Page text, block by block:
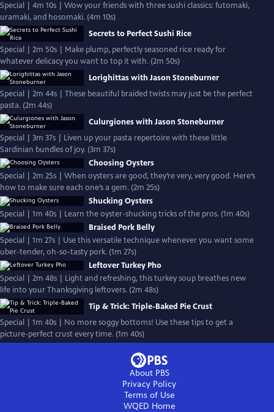
Special | 4m 10s | Wow your friends with three sushi classics: futomaki,
uramaki, and hosomaki. (4m 10s)
Secrets to Perfect Sushi Rice
Special | 2m 50s | Make plump, perfectly seasoned rice ready for
whatever delicacy you want to top it with. (2m 50s)
Lorighittas with Jason Stoneburner
Special | 2m 44s | These beautiful braided twists may just be the perfect
pasta. (2m 44s)
Culurgiones with Jason Stoneburner
Special | 3m 37s | Liven up your pasta repertoire with these little
Sardinian bundles of joy. (3m 37s)
Choosing Oysters
Special | 2m 25s | When oysters are good, they’re very, very good. Here’s
how to make sure each one’s a gem. (2m 25s)
Shucking Oysters
Special | 1m 40s | Learn the oyster-shucking tricks of the pros. (1m 40s)
Braised Pork Belly
Special | 1m 27s | Use this versatile technique whenever you want some
uber-tender, oh-so-tasty pork. (1m 27s)
Leftover Turkey Pho
Special | 2m 48s | Light and refreshing, this turkey soup breathes new
life into your Thanksgiving leftovers. (2m 48s)
Tip & Trick: Triple-Baked Pie Crust
Special | 1m 40s | No more soggy bottoms! Use these tips to get a
picture-perfect crust every time. (1m 40s)
About PBS
Privacy Policy
Terms of Use
WQED Home